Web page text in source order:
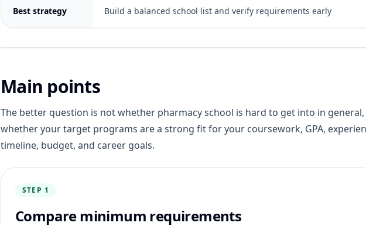
Best strategy Build a balanced school list and verify requirements early
Main points
The better question is not whether pharmacy school is hard to get into in
whether your target programs are a strong fit for your coursework, GPA,
timeline, budget, and career goals.
STEP 1
Compare minimum requirements